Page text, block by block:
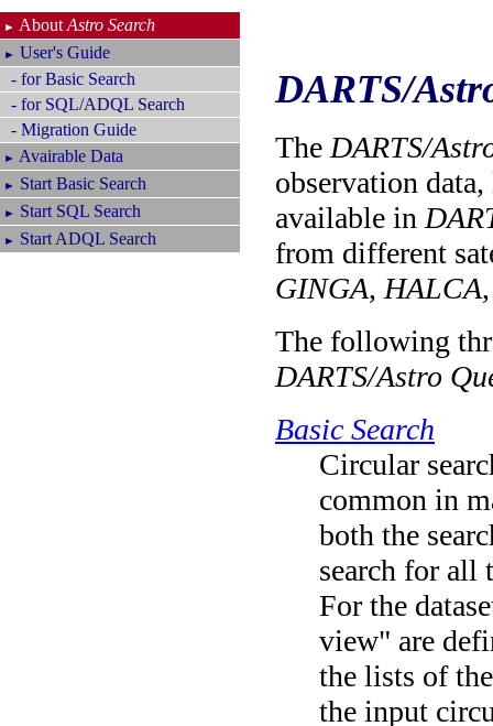
► About Astro Search
► User's Guide
- for Basic Search
- for SQL/ADQL Search
- Migration Guide
► Avairable Data
► Start Basic Search
► Start SQL Search
► Start ADQL Search
DARTS/
The DARTS/
observation
available in
from different
GINGA, HALCA
The following
DARTS/Astro
Basic Search
Circular
common in
both the
search for all
For the
view" are
the lists of
the input